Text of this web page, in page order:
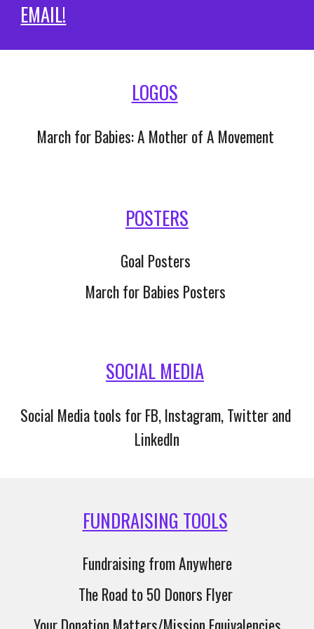
EMAIL!
LOGOS
March for Babies: A Mother of A Movement
POSTERS
Goal Posters
March for Babies Posters
SOCIAL MEDIA
Social Media tools for FB, Instagram, Twitter and
LinkedIn
FUNDRAISING TOOLS
Fundraising from Anywhere
The Road to 50 Donors Flyer